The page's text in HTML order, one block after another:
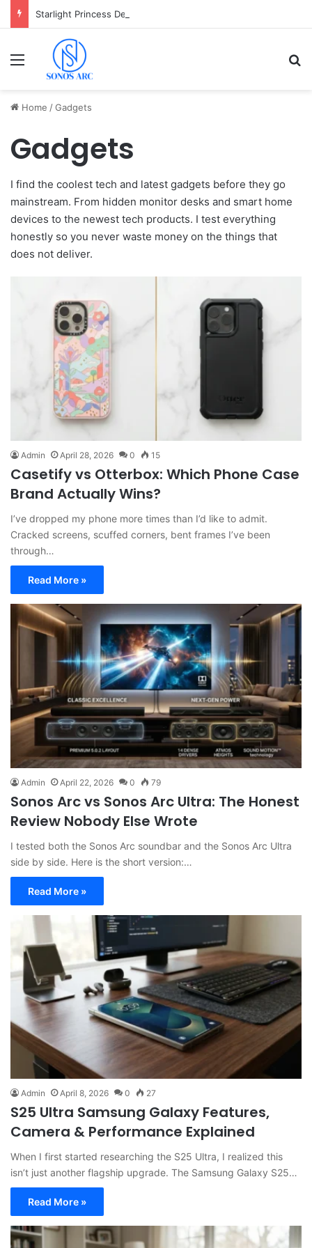
Menu
Home /Gadgets
Gadgets
I find the coolest tech and latest gadgets before they go
mainstream. From hidden monitor desks and smart home
devices to the newest tech products. I test everything
honestly so you never waste money on the things that
does not deliver.
Admin April 28, 2026 0 15
Casetify vs Otterbox: Which Phone Case
Brand Actually Wins?
I’ve dropped my phone more times than I’d like to admit.
Cracked screens, scuffed corners, bent frames I’ve been
through…
Read More »
Admin April 22, 2026 0 79
Sonos Arc vs Sonos Arc Ultra: The Honest
Review Nobody Else Wrote
I tested both the Sonos Arc soundbar and the Sonos Arc Ultra
side by side. Here is the short version:…
Read More »
Admin April 8, 2026 0 27
S25 Ultra Samsung Galaxy Features,
Camera & Performance Explained
When I first started researching the S25 Ultra, I realized this
isn’t just another flagship upgrade. The Samsung Galaxy S25…
Read More »